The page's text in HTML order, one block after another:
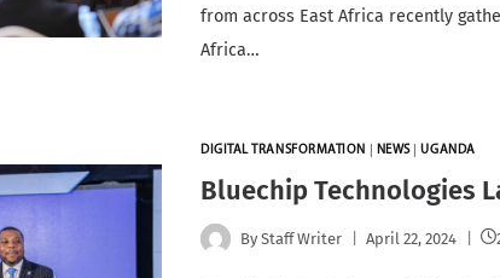
from across East Africa recently
Africa…
DIGITAL TRANSFORMATION NEWS|UGANDA
Bluechip Technologies
By Staff Writer April 22, 2024